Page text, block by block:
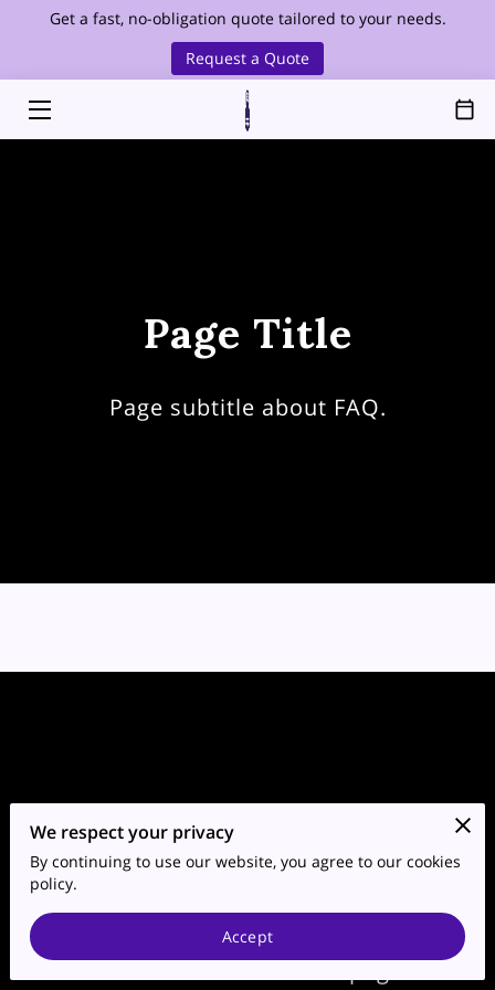
Get a fast, no-obligation quote tailored to your needs.
Request a Quote
HOME
SERVICES
HEALTHCARE CLEANINGPage Title
Page subtitle about FAQ.
Go to the Next Page
Subtitle about the next page.
We respect your privacy
By continuing to use our website, you agree to our cookies
policy.
Accept